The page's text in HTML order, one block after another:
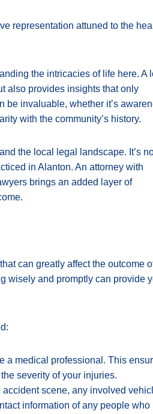
representation attuned to the
the intricacies of life here. A
also provides insights that only
be invaluable, whether it’s
with the community’s history.
the local legal landscape. It’s
in Alanton. An attorney with
brings an added layer of
can greatly affect the outcome
wisely and promptly can provide
a medical professional. This
severity of your injuries.
scene, any involved
information of any people who